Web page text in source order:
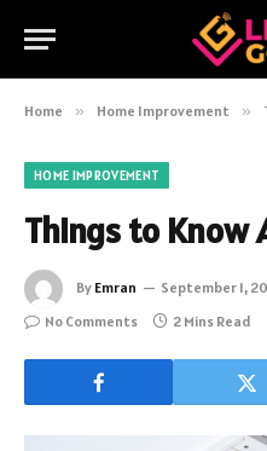
Home » Home Improvement »
HOME IMPROVEMENT
Things to Know
By Emran September 1,
No Comments
2 Mins Read